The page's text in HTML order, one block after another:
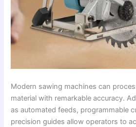
Modern sawing machines can
material with remarkable accuracy.
as automated feeds, programmable
precision guides allow operators to